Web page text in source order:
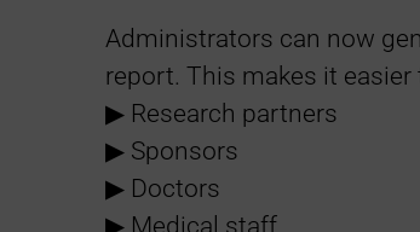
k
s
Administrators can now
report. This makes it
▶︎ Research partners
▶︎ Sponsors
▶︎ Doctors
▶︎ Medical staff